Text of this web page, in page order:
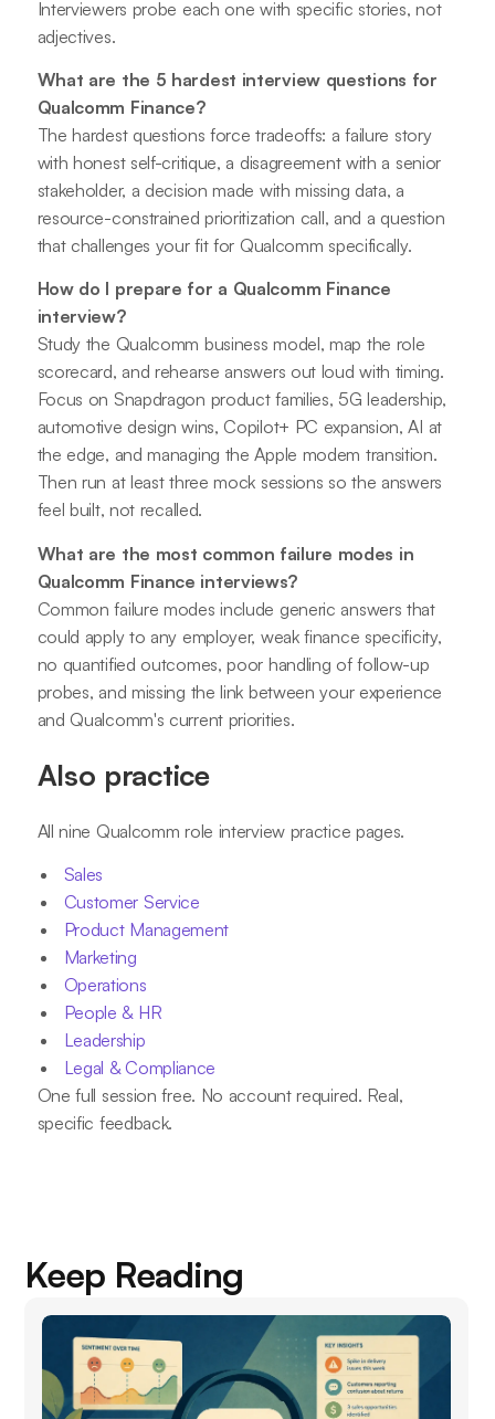
Interviewers probe each one with specific stories, not
adjectives.
What are the 5 hardest interview questions for
Qualcomm Finance?
The hardest questions force tradeoffs: a failure story
with honest self-critique, a disagreement with a senior
stakeholder, a decision made with missing data, a
resource-constrained prioritization call, and a question
that challenges your fit for Qualcomm specifically.
How do I prepare for a Qualcomm Finance
interview?
Study the Qualcomm business model, map the role
scorecard, and rehearse answers out loud with timing.
Focus on Snapdragon product families, 5G leadership,
automotive design wins, Copilot+ PC expansion, AI at
the edge, and managing the Apple modem transition.
Then run at least three mock sessions so the answers
feel built, not recalled.
What are the most common failure modes in
Qualcomm Finance interviews?
Common failure modes include generic answers that
could apply to any employer, weak finance specificity,
no quantified outcomes, poor handling of follow-up
probes, and missing the link between your experience
and Qualcomm's current priorities.
Also practice
All nine Qualcomm role interview practice pages.
Sales
Customer Service
Product Management
Marketing
Operations
People & HR
Leadership
Legal & Compliance
One full session free. No account required. Real,
specific feedback.
Keep Reading